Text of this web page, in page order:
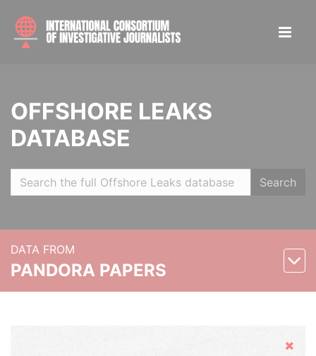
OFFSHORE LEAKS
DATABASE
Search
DATA FROM
PANDORA PAPERS
Hide